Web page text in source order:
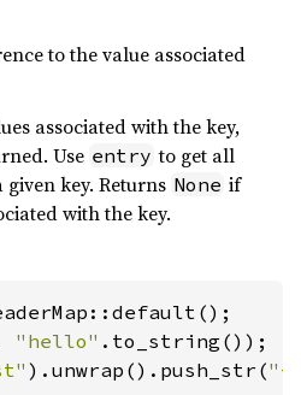
to the value associated
associated with the key,
Use entry to get all
key. Returns None if
with the key.
"hello" .to_string());
).unwrap().push_str("-